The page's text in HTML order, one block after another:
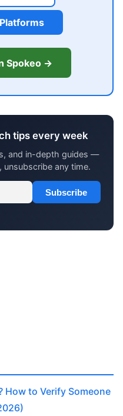
Spokeo →
tips every week
and in-depth guides —
unsubscribe any time.
Subscribe
How to Verify Someone